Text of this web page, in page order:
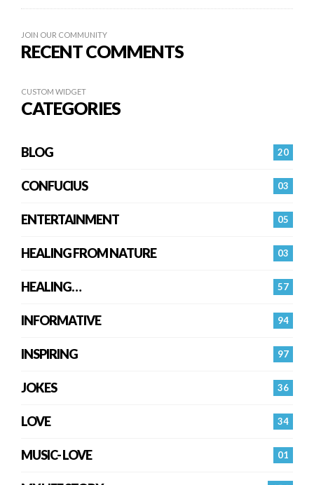
JOIN OUR COMMUNITY
RECENT COMMENTS
CUSTOM WIDGET
CATEGORIES
20
BLOG
03
CONFUCIUS
05
ENTERTAINMENT
03
HEALING FROM NATURE
57
HEALING…
94
INFORMATIVE
97
INSPIRING
36
JOKES
34
LOVE
01
MUSIC- LOVE